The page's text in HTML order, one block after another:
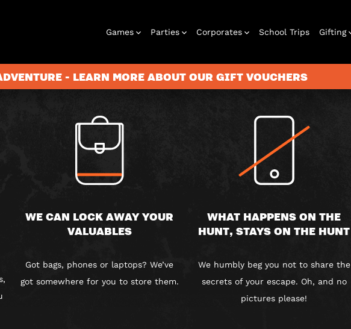
Games Parties Corporates School Trips Gifting
- LEARN MORE ABOUT OUR GIFT VOUCHERS
FAQS
WE CAN LOCK AWAY YOUR
VALUABLES
Got bags, phones or laptops? We’ve
got somewhere for you to store them.
WHAT HAPPENS ON THE
HUNT, STAYS ON THE HUNT
We humbly beg you not to share the
secrets of your escape. Oh, and no
pictures please!